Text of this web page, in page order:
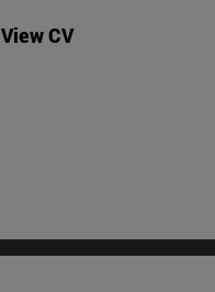
View CV"View José